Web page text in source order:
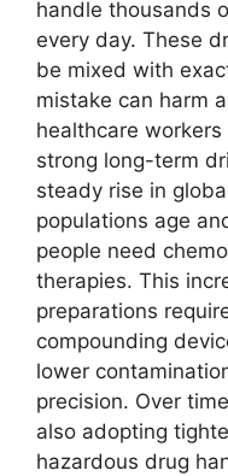
handle thousands
every day. These
be mixed with
mistake can harm
healthcare
strong long-term
steady rise in
populations age
people need
therapies. This
preparations
compounding
lower
precision. Over
also adopting
hazardous drug